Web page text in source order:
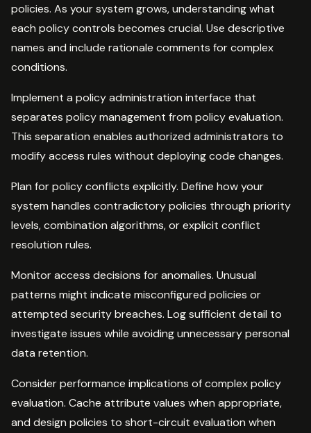
policies. As your system grows, understanding what
each policy controls becomes crucial. Use descriptive
names and include rationale comments for complex
conditions.
Implement a policy administration interface that
separates policy management from policy evaluation.
This separation enables authorized administrators to
modify access rules without deploying code changes.
Plan for policy conflicts explicitly. Define how your
system handles contradictory policies through priority
levels, combination algorithms, or explicit conflict
resolution rules.
Monitor access decisions for anomalies. Unusual
patterns might indicate misconfigured policies or
attempted security breaches. Log sufficient detail to
investigate issues while avoiding unnecessary personal
data retention.
Consider performance implications of complex policy
evaluation. Cache attribute values when appropriate,
and design policies to short-circuit evaluation when